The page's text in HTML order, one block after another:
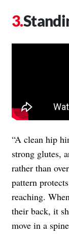
“A clean hip
strong glutes,
rather than
pattern
reaching.
their back, it
move in a